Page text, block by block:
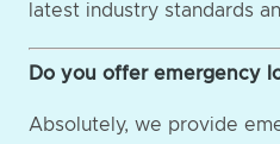
latest industry standards
Do you offer emergency
Absolutely, we provide